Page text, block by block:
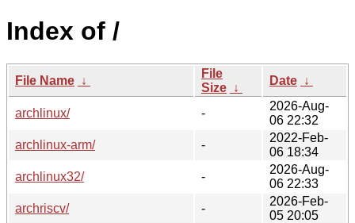
Index of /
File Name ↓
File
Size ↓
Date ↓
archlinux/ -
2026-Aug-
06 22:32
archlinux-arm/
-
2022-Feb-
06 18:34
archlinux32/
-
2026-Aug-
06 22:33
archriscv/
-
2026-Feb-
05 20:05